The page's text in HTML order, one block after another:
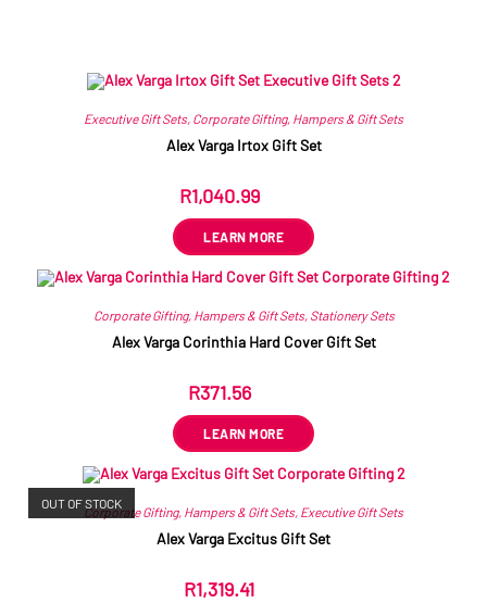
Executive Gift Sets, Corporate Gifting, Hampers & Gift Sets
Alex Varga Irtox Gift Set
R1,040.99
LEARN MORE
Corporate Gifting, Hampers & Gift Sets, Stationery Sets
Alex Varga Corinthia Hard Cover Gift Set
R371.56
LEARN MORE
OUT OF STOCK
Corporate Gifting, Hampers & Gift Sets, Executive Gift Sets
Alex Varga Excitus Gift Set
R1,319.41